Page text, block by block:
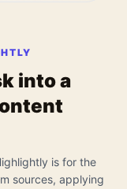
into a
is for the
sources, applying